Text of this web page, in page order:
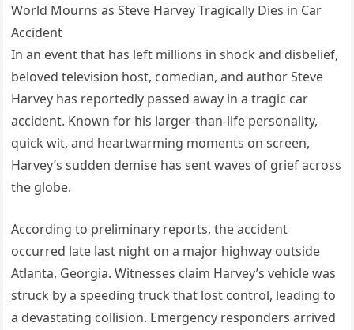
World Mourns as Steve Harvey Tragically Dies in Car
Accident
In an event that has left millions in shock and disbelief,
beloved television host, comedian, and author Steve
Harvey has reportedly passed away in a tragic car
accident. Known for his larger-than-life personality,
quick wit, and heartwarming moments on screen,
Harvey’s sudden demise has sent waves of grief across
the globe.
According to preliminary reports, the accident
occurred late last night on a major highway outside
Atlanta, Georgia. Witnesses claim Harvey’s vehicle was
struck by a speeding truck that lost control, leading to
a devastating collision. Emergency responders arrived